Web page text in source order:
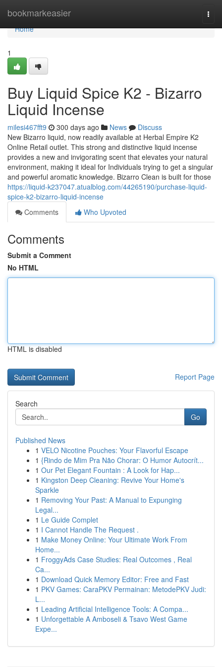
bookmarkeasier
Home
Home
1
Buy Liquid Spice K2 - Bizarro
Liquid Incense
milesi467fft9 300 days ago News
Discuss
New Bizarro liquid, now readily available at Herbal Empire K2
Online Retail outlet. This strong and distinctive liquid incense
provides a new and invigorating scent that elevates your natural
environment, making it ideal for Individuals trying to get a singular
and powerful aromatic knowledge. Bizarro Clean is built for those
https://liquid-k237047.atualblog.com/44265190/purchase-liquid-
spice-k2-bizarro-liquid-incense
Comments
Who Upvoted
Comments
Submit a Comment
No HTML
HTML is disabled
Report Page
Search
Go
Published News
1 VELO Nicotine Pouches: Your Flavorful Escape
1 {Rindo de Mim Pra Não Chorar: O Humor Autocrít...
1 Our Pet Elegant Fountain : A Look for Hap...
1 Kingston Deep Cleaning: Revive Your Home's
Sparkle
1 Removing Your Past: A Manual to Expunging
Legal...
1 Le Guide Complet
1 I Cannot Handle The Request .
1 Make Money Online: Your Ultimate Work From
Home...
1 FroggyAds Case Studies: Real Outcomes , Real
Ca...
1 Download Quick Memory Editor: Free and Fast
1 PKV Games: CaraPKV Permainan: MetodePKV Judi:
L...
1 Leading Artificial Intelligence Tools: A Compa...
1 Unforgettable A Amboseli & Tsavo West Game
Expe...